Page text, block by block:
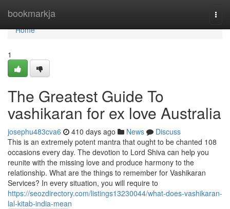
bookmarkja
Home
Home
1
The Greatest Guide To
vashikaran for ex love Australia
josephu483cva6 410 days ago News
Discuss
This is an extremely potent mantra that ought to be chanted 108
occasions every day. The devotion to Lord Shiva can help you
reunite with the missing love and produce harmony to the
relationship. What are the things to remember for Vashikaran
Services? In every situation, you will require to
https://seozdirectory.com/listings13230044/what-does-vashikaran-
lal-kitab-india-mean